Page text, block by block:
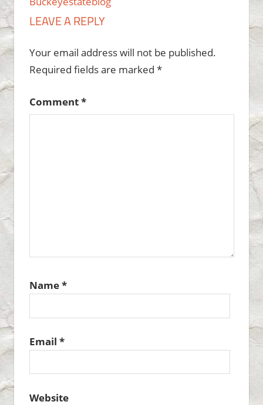
LEAVE A REPLY
Your email address will not be published.
Required fields are marked *
Comment*
Name*
Email *
Website